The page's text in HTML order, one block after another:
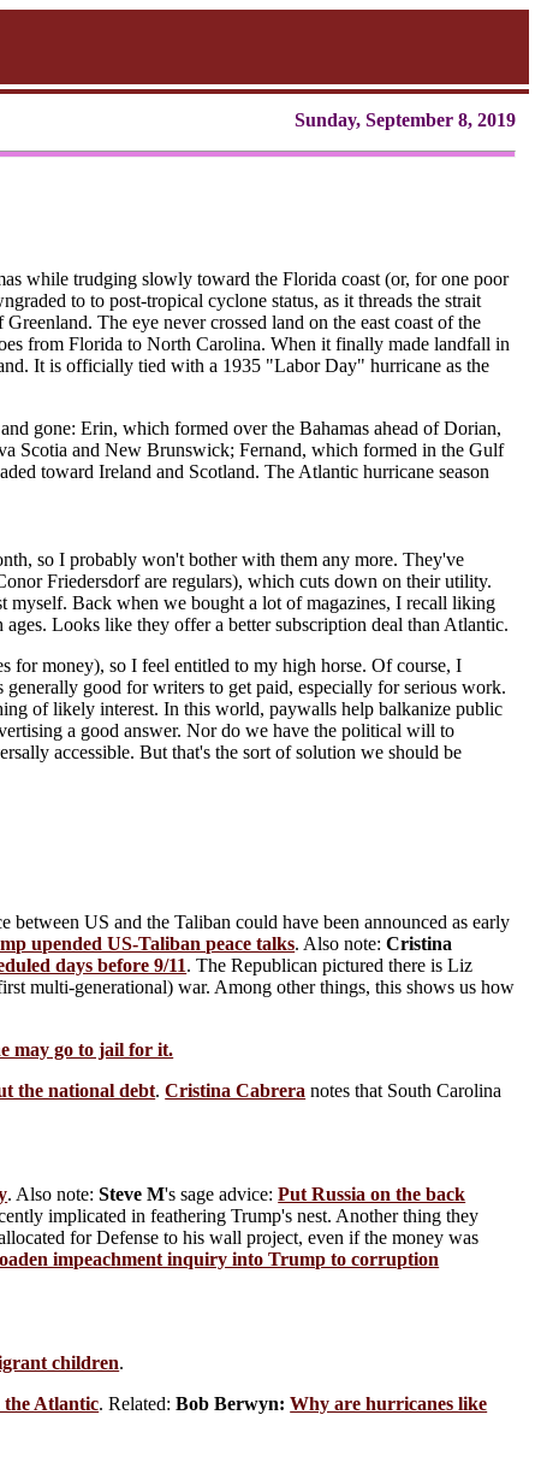
Sunday, September 8, 2019
while trudging slowly toward the Florida coast (or, for one poor
to to post-tropical cyclone status, as it threads the strait
The eye never crossed land on the east coast of the
from Florida to North Carolina. When it finally made landfall in
It is officially tied with a 1935 "Labor Day" hurricane as the
gone: Erin, which formed over the Bahamas ahead of Dorian,
Scotia and New Brunswick; Fernand, which formed in the Gulf
toward Ireland and Scotland. The Atlantic hurricane season
so I probably won't bother with them any more. They've
Friedersdorf are regulars), which cuts down on their utility.
myself. Back when we bought a lot of magazines, I recall liking
Looks like they offer a better subscription deal than Atlantic.
for money), so I feel entitled to my high horse. Of course, I
generally good for writers to get paid, especially for serious work.
of likely interest. In this world, paywalls help balkanize public
a good answer. Nor do we have the political will to
accessible. But that's the sort of solution we should be
between US and the Taliban could have been announced as early
upended US-Taliban peace talks. Also note:Cristina
days before 9/11. The Republican pictured there is Liz
multi-generational) war. Among other things, this shows us how
may go to jail for it.
the national debt.Cristina Cabrera notes that South Carolina
. Also note:Steve M's sage advice:Put Russia on the back
implicated in feathering Trump's nest. Another thing they
for Defense to his wall project, even if the money was
impeachment inquiry into Trump to corruption
children.
the Atlantic. Related:Bob Berwyn: Why are hurricanes like